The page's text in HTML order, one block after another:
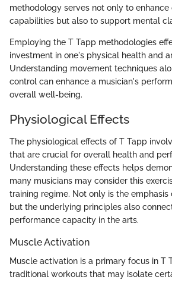
methodology serves not only to enhance
capabilities but also to support mental
Employing the T Tapp methodologies
investment in one's physical health and
Understanding movement techniques
control can enhance a musician's
overall well-being.
Physiological Effects
The physiological effects of T Tapp
that are crucial for overall health and
Understanding these effects helps
many musicians may consider this
training regime. Not only is the emphasis
but the underlying principles also
performance capacity in the arts.
Muscle Activation
Muscle activation is a primary focus in T
traditional workouts that may isolate